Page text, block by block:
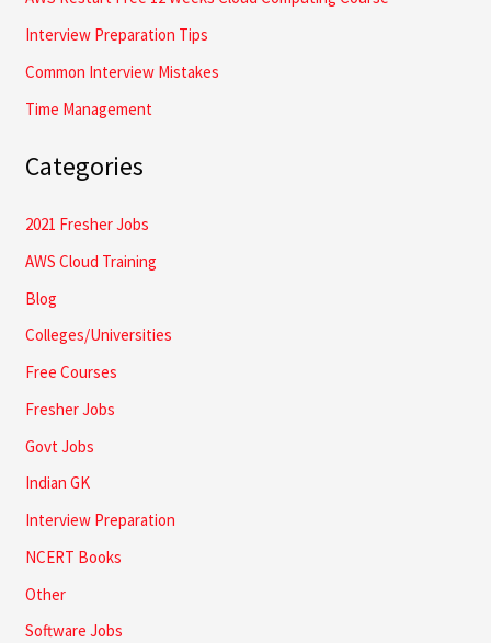
Interview Preparation Tips
Common Interview Mistakes
Time Management
Categories
2021 Fresher Jobs
AWS Cloud Training
Blog
Colleges/Universities
Free Courses
Fresher Jobs
Govt Jobs
Indian GK
Interview Preparation
NCERT Books
Other
Software Jobs